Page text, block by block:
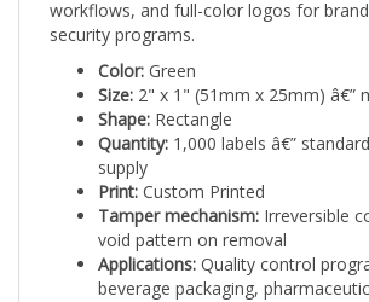
security programs.
Color:Green
Size:2" x 1" (51mm x 25mm) â€”
Shape:Rectangle
Quantity:1,000 labels â€”
supply
Print:Custom Printed
Tamper mechanism:Irreversible
void pattern on removal
Applications: Quality control
beverage packaging,
and inspection-based security